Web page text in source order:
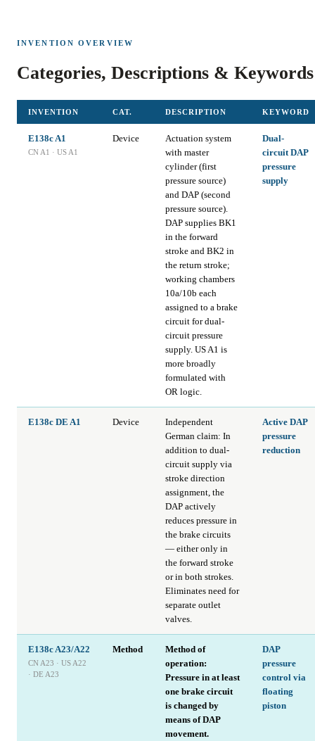
INVENTION OVERVIEW
Categories, Descriptions & Keywords
INVENTION CAT. DESCRIPTION KEYWORD
E138c A1
CN A1 · US A1
Device
Actuation system
with master
cylinder (first
pressure source)
and DAP (second
pressure source).
DAP supplies BK1
in the forward
stroke and BK2 in
the return stroke;
working chambers
10a/10b each
assigned to a brake
circuit for dual-
circuit pressure
supply. US A1 is
more broadly
formulated with
OR logic.
Dual-
circuit DAP
pressure
supply
E138c DE A1 Device
Independent
German claim: In
addition to dual-
circuit supply via
stroke direction
assignment, the
DAP actively
reduces pressure in
the brake circuits
— either only in
the forward stroke
or in both strokes.
Eliminates need for
separate outlet
valves.
Active DAP
pressure
reduction
E138c A23/A22
CN A23 · US A22
· DE A23
Method
Method of
operation:
Pressure in at least
one brake circuit
is changed by
means of DAP
movement.
DAP
pressure
control via
floating
piston